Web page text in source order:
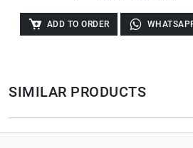
ADD TO ORDER
SIMILAR PRODUCTS